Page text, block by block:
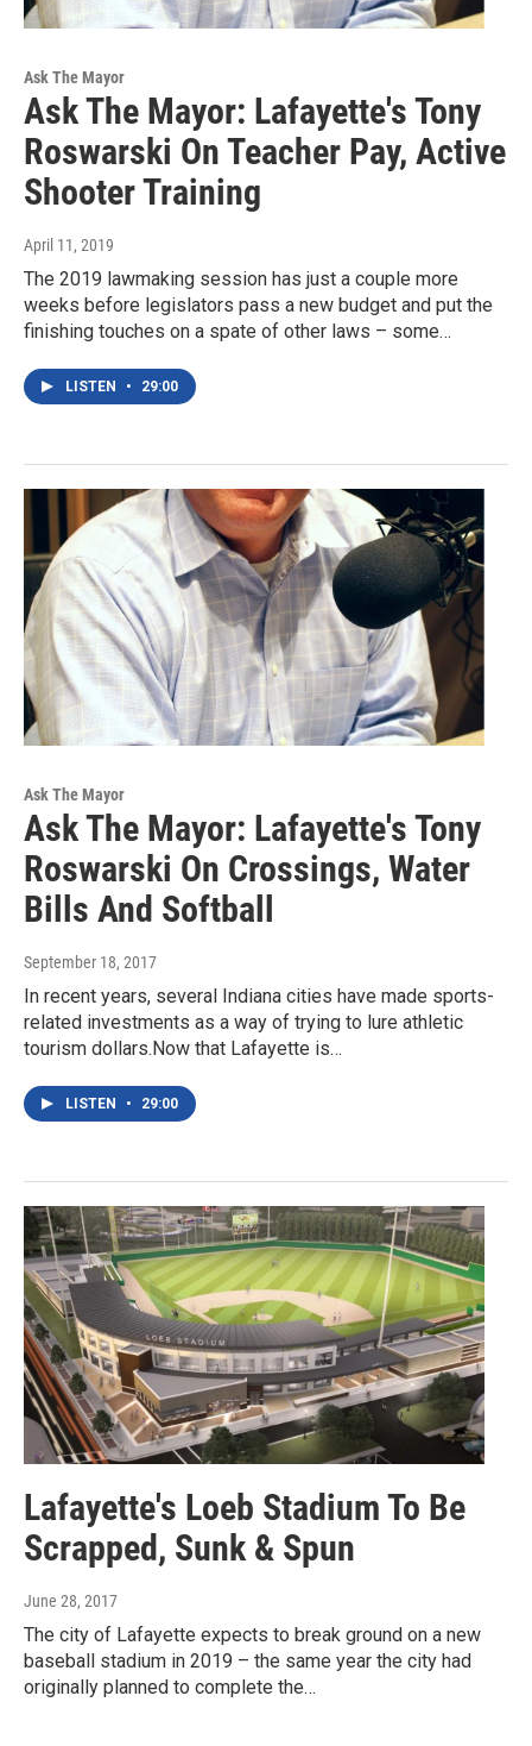
Ask The Mayor
Ask The Mayor: Lafayette's Tony
Roswarski On Teacher Pay, Active
Shooter Training
April 11, 2019
The 2019 lawmaking session has just a couple more
weeks before legislators pass a new budget and put the
finishing touches on a spate of other laws – some…
LISTEN • 29:00
Ask The Mayor
Ask The Mayor: Lafayette's Tony
Roswarski On Crossings, Water
Bills And Softball
September 18, 2017
In recent years, several Indiana cities have made sports-
related investments as a way of trying to lure athletic
tourism dollars.Now that Lafayette is…
LISTEN • 29:00
Lafayette's Loeb Stadium To Be
Scrapped, Sunk & Spun
June 28, 2017
The city of Lafayette expects to break ground on a new
baseball stadium in 2019 – the same year the city had
originally planned to complete the…